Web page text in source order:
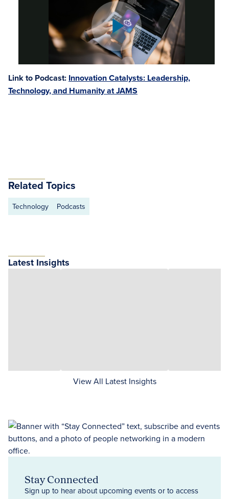
Link to Podcast: Innovation Catalysts: Leadership,
Technology, and Humanity at JAMS
Related Topics
Technology Podcasts
Latest Insights
View All Latest Insights
Stay Connected
Sign up to hear about upcoming events or to access